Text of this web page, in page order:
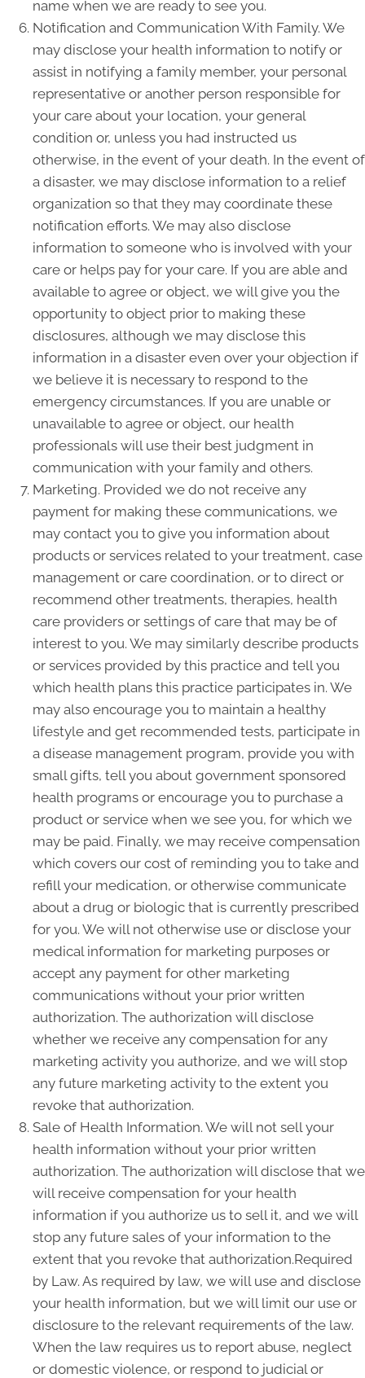
name when we are ready to see you.
Notification and Communication With Family. We
may disclose your health information to notify or
assist in notifying a family member, your personal
representative or another person responsible for
your care about your location, your general
condition or, unless you had instructed us
otherwise, in the event of your death. In the event of
a disaster, we may disclose information to a relief
organization so that they may coordinate these
notification efforts. We may also disclose
information to someone who is involved with your
care or helps pay for your care. If you are able and
available to agree or object, we will give you the
opportunity to object prior to making these
disclosures, although we may disclose this
information in a disaster even over your objection if
we believe it is necessary to respond to the
emergency circumstances. If you are unable or
unavailable to agree or object, our health
professionals will use their best judgment in
communication with your family and others.
Marketing. Provided we do not receive any
payment for making these communications, we
may contact you to give you information about
products or services related to your treatment, case
management or care coordination, or to direct or
recommend other treatments, therapies, health
care providers or settings of care that may be of
interest to you. We may similarly describe products
or services provided by this practice and tell you
which health plans this practice participates in. We
may also encourage you to maintain a healthy
lifestyle and get recommended tests, participate in
a disease management program, provide you with
small gifts, tell you about government sponsored
health programs or encourage you to purchase a
product or service when we see you, for which we
may be paid. Finally, we may receive compensation
which covers our cost of reminding you to take and
refill your medication, or otherwise communicate
about a drug or biologic that is currently prescribed
for you. We will not otherwise use or disclose your
medical information for marketing purposes or
accept any payment for other marketing
communications without your prior written
authorization. The authorization will disclose
whether we receive any compensation for any
marketing activity you authorize, and we will stop
any future marketing activity to the extent you
revoke that authorization.
Sale of Health Information. We will not sell your
health information without your prior written
authorization. The authorization will disclose that we
will receive compensation for your health
information if you authorize us to sell it, and we will
stop any future sales of your information to the
extent that you revoke that authorization.Required
by Law. As required by law, we will use and disclose
your health information, but we will limit our use or
disclosure to the relevant requirements of the law.
When the law requires us to report abuse, neglect
or domestic violence, or respond to judicial or